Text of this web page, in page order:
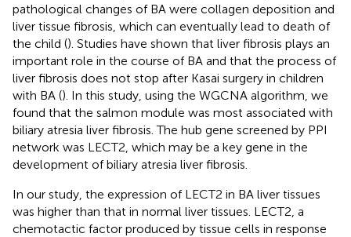
pathological changes of BA were collagen deposition and
liver tissue fibrosis, which can eventually lead to death of
the child (). Studies have shown that liver fibrosis plays an
important role in the course of BA and that the process of
liver fibrosis does not stop after Kasai surgery in children
with BA (). In this study, using the WGCNA algorithm, we
found that the salmon module was most associated with
biliary atresia liver fibrosis. The hub gene screened by PPI
network was LECT2, which may be a key gene in the
development of biliary atresia liver fibrosis.
In our study, the expression of LECT2 in BA liver tissues
was higher than that in normal liver tissues. LECT2, a
chemotactic factor produced by tissue cells in response